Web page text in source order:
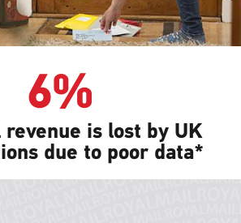
6%
revenue is lost by UK
due to poor data*